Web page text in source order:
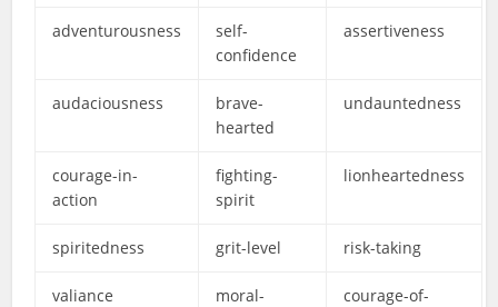
adventurousness
self-
confidence
assertiveness
audaciousness
brave-
hearted
undauntedness
courage-in-
action
fighting-
spirit
lionheartedness
spiritedness grit-level risk-taking
valiance
moral-
courage-of-